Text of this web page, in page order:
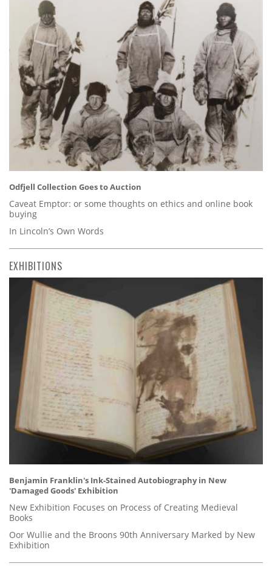
Odfjell Collection Goes to Auction
Caveat Emptor: or some thoughts on ethics and online book
buying
In Lincoln’s Own Words
EXHIBITIONS
Benjamin Franklin's Ink-Stained Autobiography in New
'Damaged Goods' Exhibition
New Exhibition Focuses on Process of Creating Medieval
Books
Oor Wullie and the Broons 90th Anniversary Marked by New
Exhibition